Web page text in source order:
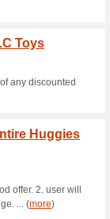
(more